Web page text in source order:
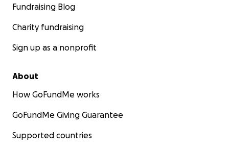
Fundraising Blog
Charity fundraising
Sign up as a nonprofit
About
How GoFundMe works
GoFundMe Giving Guarantee
Supported countries